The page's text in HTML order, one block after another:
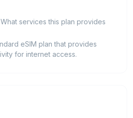
What services this plan provides
eSIM plan that provides
for internet access.